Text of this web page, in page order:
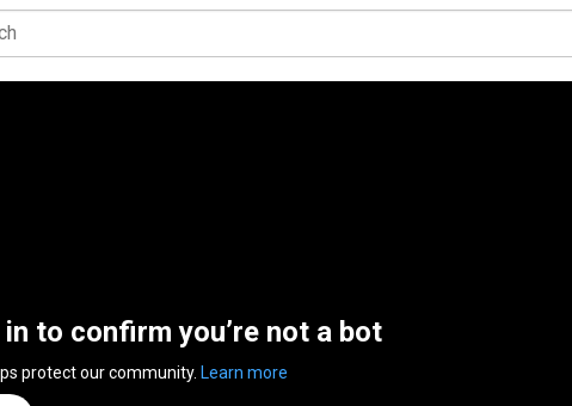
in to confirm you’re not a bot
protect our community. Learn more